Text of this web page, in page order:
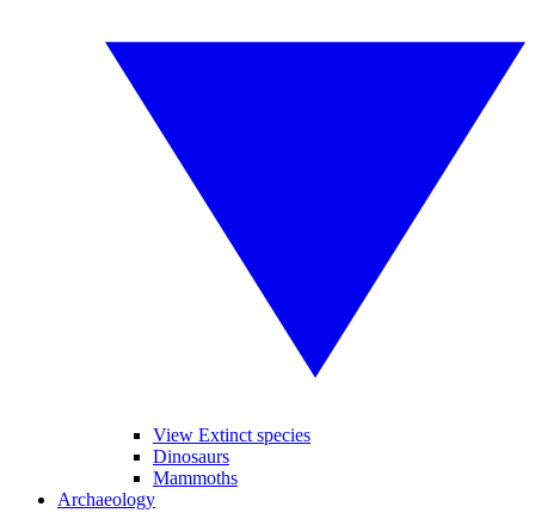
View Extinct species
Dinosaurs
Mammoths
Archaeology